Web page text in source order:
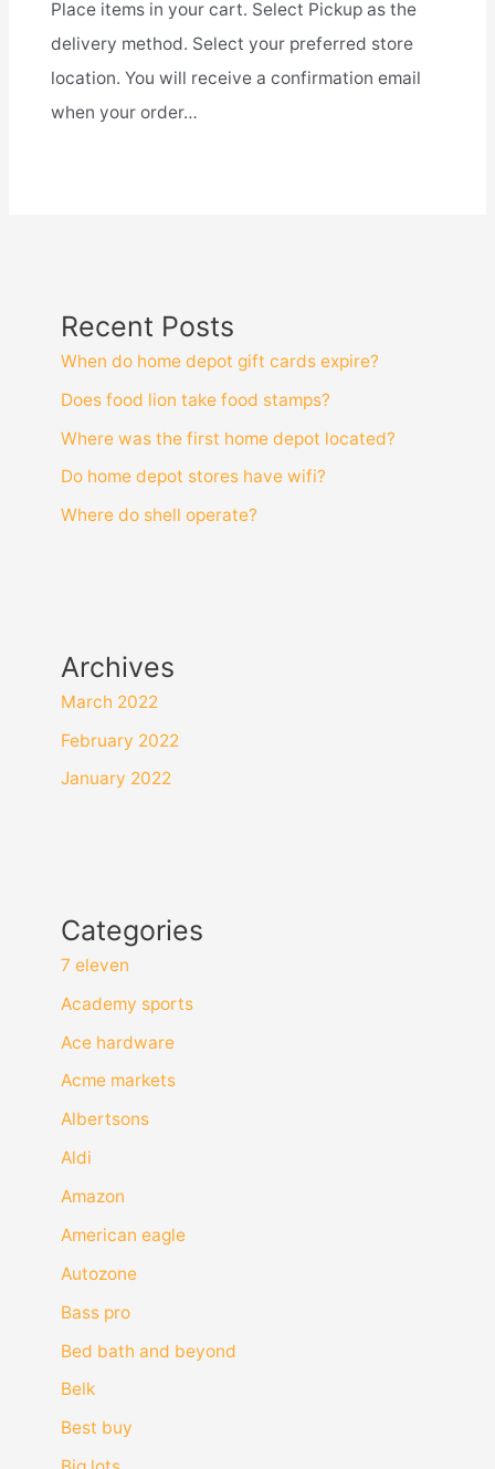
Place items in your cart. Select Pickup as the
delivery method. Select your preferred store
location. You will receive a confirmation email
when your order…
Recent Posts
When do home depot gift cards expire?
Does food lion take food stamps?
Where was the first home depot located?
Do home depot stores have wifi?
Where do shell operate?
Archives
March 2022
February 2022
January 2022
Categories
7 eleven
Academy sports
Ace hardware
Acme markets
Albertsons
Aldi
Amazon
American eagle
Autozone
Bass pro
Bed bath and beyond
Belk
Best buy